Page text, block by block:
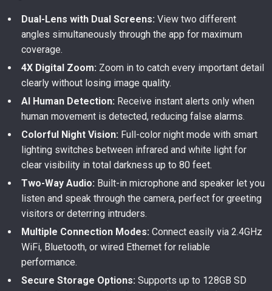
Dual-Lens with Dual Screens: View two different
angles simultaneously through the app for maximum
coverage.
4X Digital Zoom: Zoom in to catch every important detail
clearly without losing image quality.
AI Human Detection: Receive instant alerts only when
human movement is detected, reducing false alarms.
Colorful Night Vision: Full-color night mode with smart
lighting switches between infrared and white light for
clear visibility in total darkness up to 80 feet.
Two-Way Audio: Built-in microphone and speaker let you
listen and speak through the camera, perfect for greeting
visitors or deterring intruders.
Multiple Connection Modes: Connect easily via 2.4GHz
WiFi, Bluetooth, or wired Ethernet for reliable
performance.
Secure Storage Options: Supports up to 128GB SD